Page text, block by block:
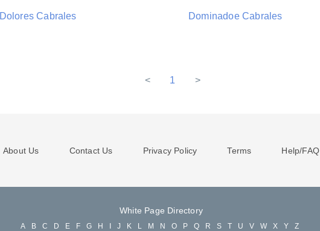
Dolores Cabrales Dominadoe Cabrales
< 1 >
About Us Contact Us Privacy Policy Terms Help/FAQ
White Page Directory
A B C D E F G H J K L M N O P Q R S T U V W X Y Z